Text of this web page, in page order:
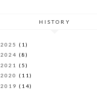
HISTORY
2025 (1)
2024 (8)
2021 (5)
2020 (11)
2019 (14)